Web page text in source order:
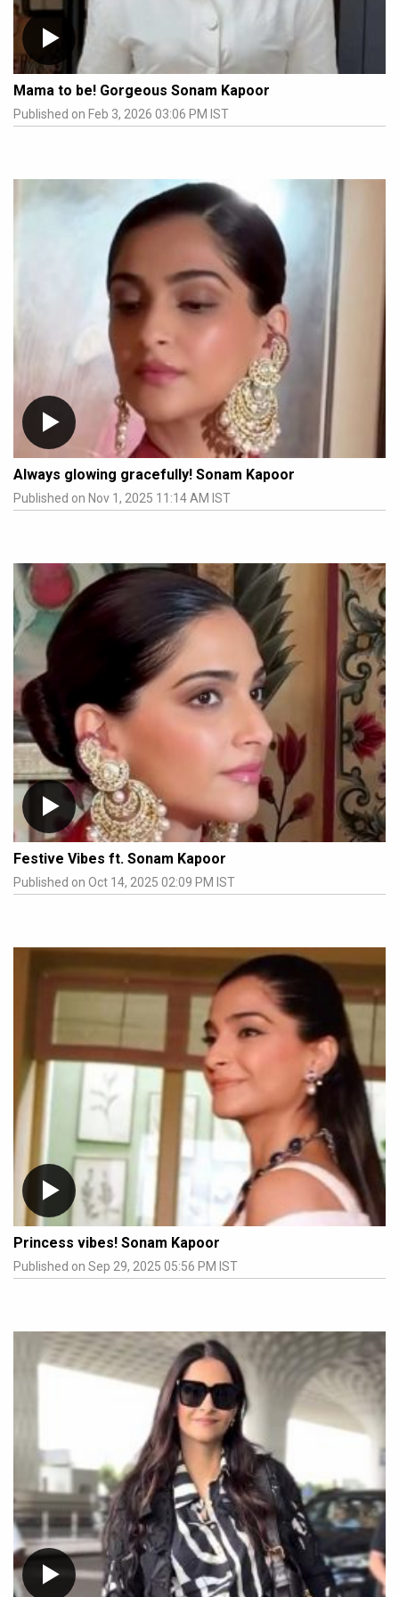
Mama to be! Gorgeous Sonam Kapoor
Published on Feb 3, 2026 03:06 PM IST
Always glowing gracefully! Sonam Kapoor
Published on Nov 1, 2025 11:14 AM IST
Festive Vibes ft. Sonam Kapoor
Published on Oct 14, 2025 02:09 PM IST
Princess vibes! Sonam Kapoor
Published on Sep 29, 2025 05:56 PM IST